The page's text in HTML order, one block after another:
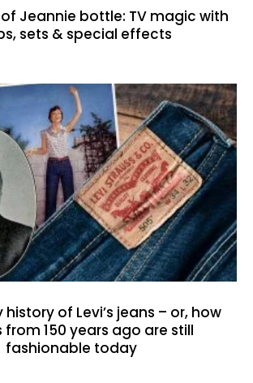
of Jeannie bottle: TV magic with
sets & special effects
history of Levi’s jeans – or, how
150 years ago are still
fashionable today